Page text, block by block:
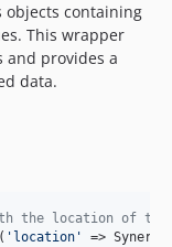
objects containing
This wrapper
and provides a
data.
location of the
( ' location ' =>